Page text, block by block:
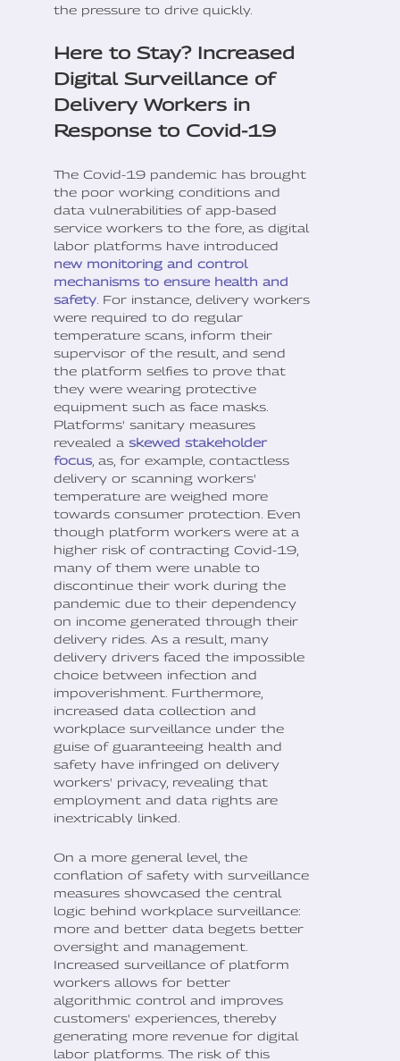
the pressure to drive quickly.
Here to Stay? Increased
Digital Surveillance of
Delivery Workers in
Response to Covid-19
The Covid-19 pandemic has brought
the poor working conditions and
data vulnerabilities of app-based
service workers to the fore, as digital
labor platforms have introduced
new monitoring and control
mechanisms to ensure health and
safety . For instance, delivery workers
were required to do regular
temperature scans, inform their
supervisor of the result, and send
the platform selfies to prove that
they were wearing protective
equipment such as face masks.
Platforms' sanitary measures
revealed a skewed stakeholder
focus, as, for example, contactless
delivery or scanning workers'
temperature are weighed more
towards consumer protection. Even
though platform workers were at a
higher risk of contracting Covid-19,
many of them were unable to
discontinue their work during the
pandemic due to their dependency
on income generated through their
delivery rides. As a result, many
delivery drivers faced the impossible
choice between infection and
impoverishment. Furthermore,
increased data collection and
workplace surveillance under the
guise of guaranteeing health and
safety have infringed on delivery
workers' privacy, revealing that
employment and data rights are
inextricably linked.
On a more general level, the
conflation of safety with surveillance
measures showcased the central
logic behind workplace surveillance:
more and better data begets better
oversight and management.
Increased surveillance of platform
workers allows for better
algorithmic control and improves
customers' experiences, thereby
generating more revenue for digital
labor platforms. The risk of this